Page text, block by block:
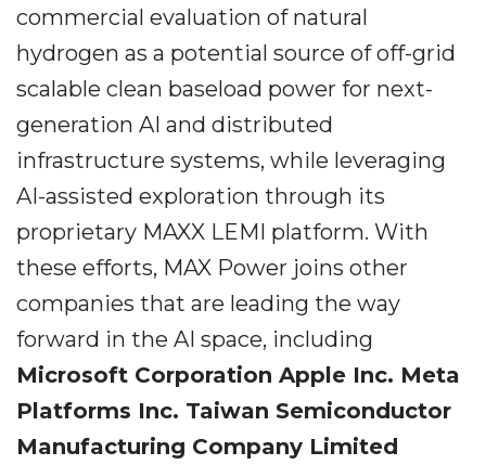
commercial evaluation of natural
hydrogen as a potential source of off-grid
scalable clean baseload power for next-
generation AI and distributed
infrastructure systems, while leveraging
AI-assisted exploration through its
proprietary MAXX LEMI platform. With
these efforts, MAX Power joins other
companies that are leading the way
forward in the AI space, including
Microsoft Corporation Apple Inc. Meta
Platforms Inc. Taiwan Semiconductor
Manufacturing Company Limited